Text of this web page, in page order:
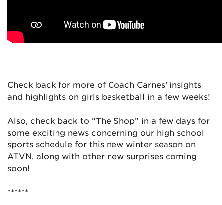
Check back for more of Coach Carnes’ insights
and highlights on girls basketball in a few weeks!
Also, check back to “The Shop” in a few days for
some exciting news concerning our high school
sports schedule for this new winter season on
ATVN, along with other new surprises coming
soon!
******